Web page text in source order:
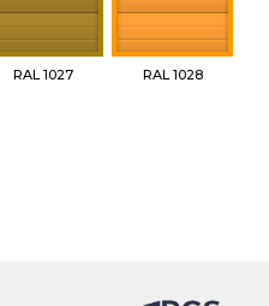
RAL 1027 RAL 1028